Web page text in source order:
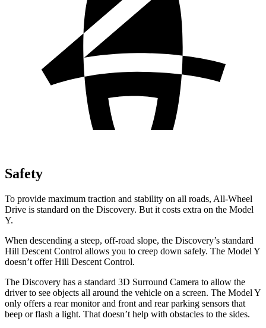
Safety
To provide maximum traction and stability on all roads, All-Wheel
Drive is standard on the Discovery. But it costs extra on the Model
Y.
When descending a steep, off-road slope, the Discovery’s standard
Hill Descent Control allows you to creep down safely. The Model Y
doesn’t offer Hill Descent Control.
The Discovery has a standard 3D Surround Camera to allow the
driver to see objects all around the vehicle on a screen. The Model Y
only offers a rear monitor and front and rear parking sensors that
beep or flash a light. That doesn’t help with obstacles to the sides.